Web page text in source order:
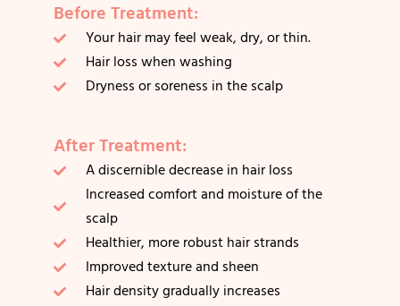
Before Treatment:
Your hair may feel weak, dry, or thin.
Hair loss when washing
Dryness or soreness in the scalp
After Treatment:
A discernible decrease in hair loss
Increased comfort and moisture of the
scalp
Healthier, more robust hair strands
Improved texture and sheen
Hair density gradually increases